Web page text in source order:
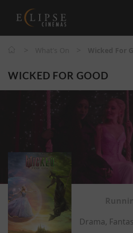
WICKED FOR GOOD
Drama,